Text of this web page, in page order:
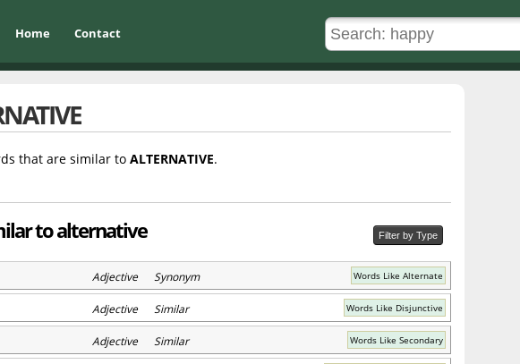
Home Contact
that are similar to ALTERNATIVE.
to alternative Filter by Type
Adjective Synonym Words Like Alternate
Adjective Similar Words Like Disjunctive
Adjective Similar Words Like Secondary